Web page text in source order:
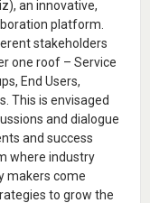
an innovative,
platform.
stakeholders
one roof – Service
End Users,
This is envisaged
and dialogue
and success
where industry
makers come
to grow the